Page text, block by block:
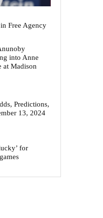
Free Agency
into Anne
at Madison
Predictions,
13, 2024
for